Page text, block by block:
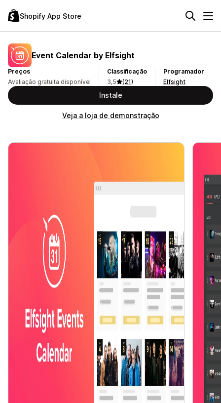
Shopify App Store
Event Calendar by Elfsight
Preços
Avaliação gratuita disponível
Classificação
3,5
(21)
Programador
Elfsight
Instale
Veja a loja de demonstração